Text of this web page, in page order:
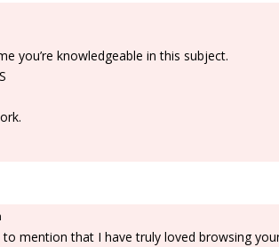
you’re knowledgeable in this subject.
mention that I have truly loved browsing